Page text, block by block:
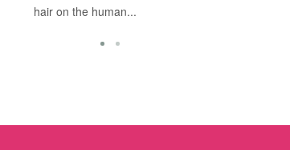
hair on the human...